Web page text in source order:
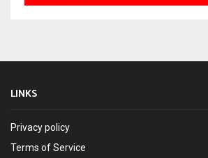
LINKS
Privacy policy
Terms of Service